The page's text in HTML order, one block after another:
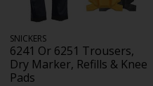
SNICKERS
6241 Or 6251 Trousers,
Dry Marker, Refills & Knee
Pads